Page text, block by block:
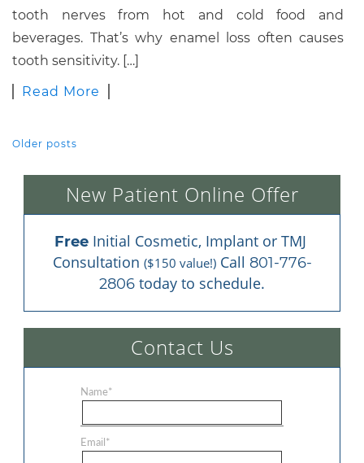
tooth nerves from hot and cold food and
beverages. That’s why enamel loss often causes
tooth sensitivity. […]
Read More
POSTS NAVIGATION
Older posts
New Patient Online Offer
Free Initial Cosmetic, Implant or TMJ
Consultation ($150 value!) Call 801-776-
2806 today to schedule.
Contact Us
Name*
Email*